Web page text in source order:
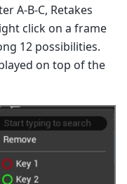
A-B-C, Retakes
click on a frame
12 possibilities.
on top of the